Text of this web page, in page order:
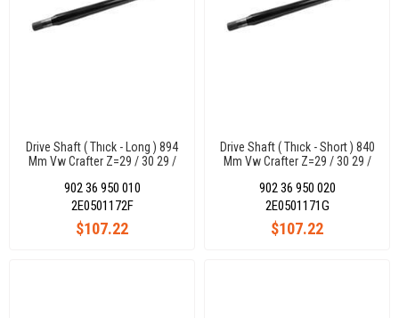
Drive Shaft ( Thıck - Long ) 894
Mm Vw Crafter Z=29 / 30 29 /
902 36 950 010
$107.22
2E0501172F
Drive Shaft ( Thıck - Short ) 840
Mm Vw Crafter Z=29 / 30 29 /
902 36 950 020
$107.22
2E0501171G